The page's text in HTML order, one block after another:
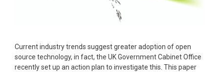
Current industry trends suggest greater adoption of open
source technology, in fact, the UK Government Cabinet Office
recently set up an action plan to investigate this. This paper